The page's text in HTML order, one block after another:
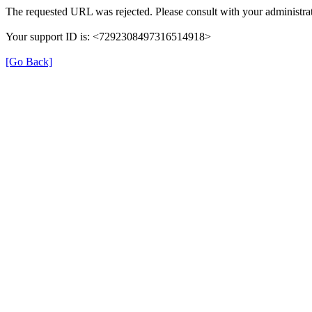
The requested URL was rejected. Please consult with your
Your support ID is: <7292308497316514918>
[Go Back]